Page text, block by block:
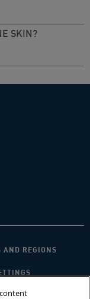
SKIN?
AND REGIONS